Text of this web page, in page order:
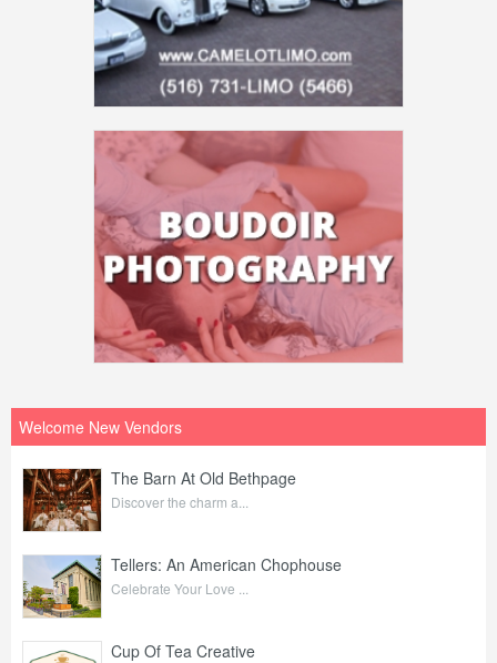
Welcome New Vendors
The Barn At Old Bethpage
Discover the charm a...
Tellers: An American Chophouse
Celebrate Your Love ...
Cup Of Tea Creative